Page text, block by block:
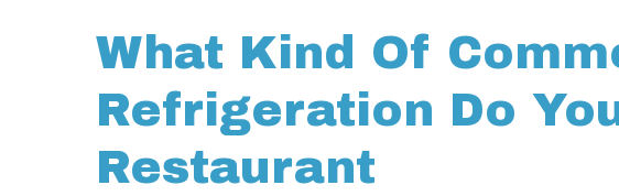
What Kind Of
Refrigeration Do
Restaurant